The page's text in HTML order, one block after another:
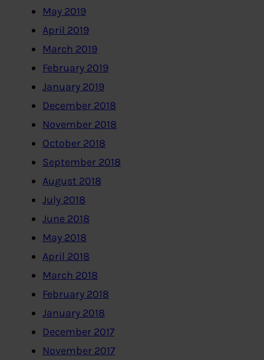
May 2019
April 2019
March 2019
February 2019
January 2019
December 2018
November 2018
October 2018
September 2018
August 2018
July 2018
June 2018
May 2018
April 2018
March 2018
February 2018
January 2018
December 2017
November 2017